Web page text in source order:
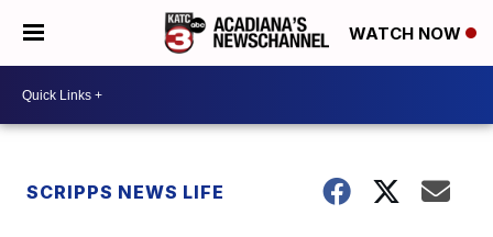
WATCH NOW
SCRIPPS NEWS LIFE